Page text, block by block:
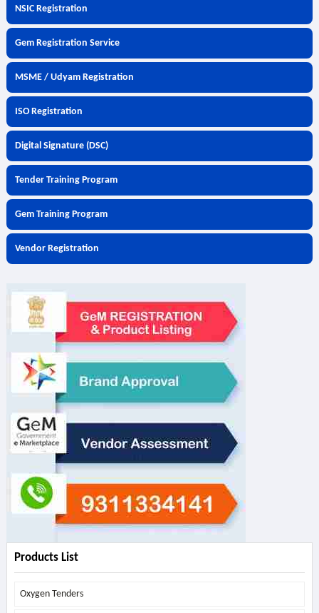
NSIC Registration
Gem Registration Service
MSME / Udyam Registration
ISO Registration
Digital Signature (DSC)
Tender Training Program
Gem Training Program
Vendor Registration
Products List
Oxygen Tenders